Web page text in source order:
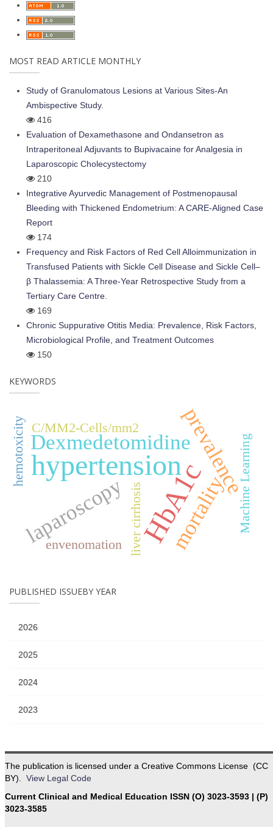
MOST READ ARTICLE MONTHLY
Study of Granulomatous Lesions at Various Sites-An
Ambispective Study.
416
Evaluation of Dexamethasone and Ondansetron as
Intraperitoneal Adjuvants to Bupivacaine for Analgesia in
Laparoscopic Cholecystectomy
210
Integrative Ayurvedic Management of Postmenopausal
Bleeding with Thickened Endometrium: A CARE-Aligned Case
Report
174
Frequency and Risk Factors of Red Cell Alloimmunization in
Transfused Patients with Sickle Cell Disease and Sickle Cell–
β Thalassemia: A Three-Year Retrospective Study from a
Tertiary Care Centre.
169
Chronic Suppurative Otitis Media: Prevalence, Risk Factors,
Microbiological Profile, and Treatment Outcomes
150
KEYWORDS
hypertension
HbA1c
Dexmedetomidine
laparoscopy
prevalence
mortalityMachine Learning
liver cirrhosis
C/MM2-Cells/mm2
envenomation
hemotoxicity
PUBLISHED ISSUEBY YEAR
2026
2025
2024
2023
The publication is licensed under a Creative Commons License (CC
BY). View Legal Code
Current Clinical and Medical Education ISSN (O) 3023-3593 | (P)
3023-3585